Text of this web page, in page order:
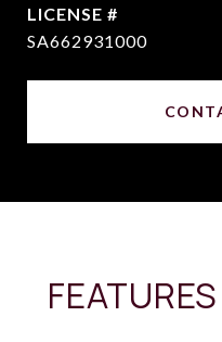
SA662931000